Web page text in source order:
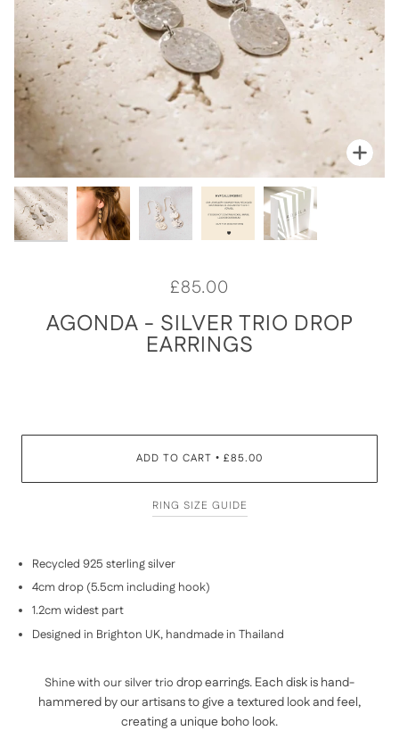
£85.00
AGONDA - SILVER TRIO DROP
EARRINGS
ADD TO CART • £85.00
RING SIZE GUIDE
Recycled 925 sterling silver
4cm drop (5.5cm including hook)
1.2cm widest part
Designed in Brighton UK, handmade in Thailand
Shine with our silver trio drop earrings. Each disk is hand-
hammered by ourartisans to give a textured look and feel,
creating a unique boho look.